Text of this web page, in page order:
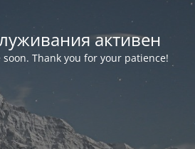
активен
Thank you for your patience!